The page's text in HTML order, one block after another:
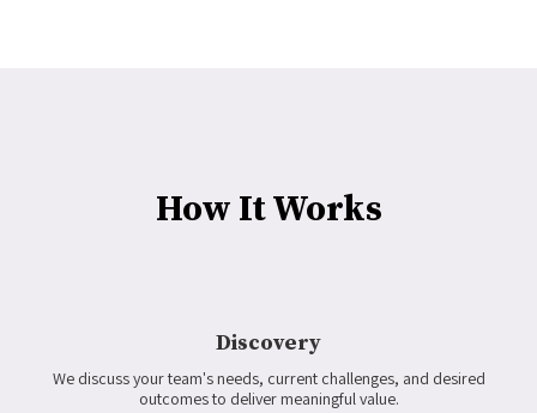
How It Works
Discovery
We discuss your team's needs, current challenges, and desired
outcomes to deliver meaningful value.